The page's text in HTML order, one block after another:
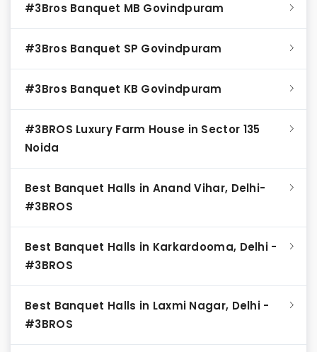
#3Bros Banquet MB Govindpuram
#3Bros Banquet SP Govindpuram
#3Bros Banquet KB Govindpuram
#3BROS Luxury Farm House in Sector 135
Noida
Best Banquet Halls in Anand Vihar, Delhi-
#3BROS
Best Banquet Halls in Karkardooma, Delhi -
#3BROS
Best Banquet Halls in Laxmi Nagar, Delhi -
#3BROS